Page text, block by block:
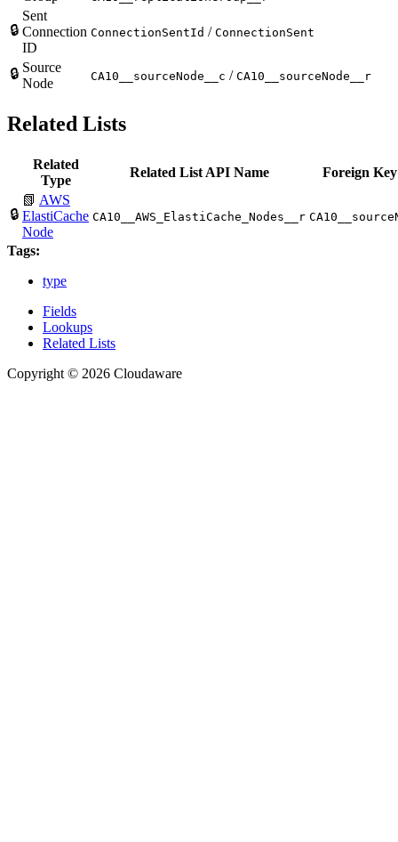
🔒
Sent
Connection
ID
ConnectionSentId / ConnectionSent
🔒 Source
Node
CA10__sourceNode__c / CA10__sourceNode__r
Related Lists
Related
Type
Related List API Name Foreign
🔒
📗 AWS
ElastiCache
Node
CA10__AWS_ElastiCache_Nodes__r
Tags:
type
Fields
Lookups
Related Lists
Copyright © 2026 Cloudaware